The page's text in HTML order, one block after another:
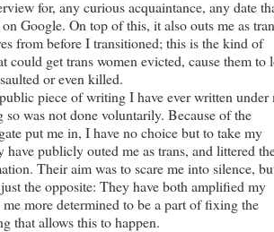
for, any curious acquaintance, any date
Google. On top of this, it also outs me as
from before I transitioned; this is the kind of
could get trans women evicted, cause them to
or even killed.
piece of writing I have ever written under
so was not done voluntarily. Because of the
put me in, I have no choice but to take my
have publicly outed me as trans, and littered
Their aim was to scare me into silence,
the opposite: They have both amplified my
more determined to be a part of fixing the
that allows this to happen.